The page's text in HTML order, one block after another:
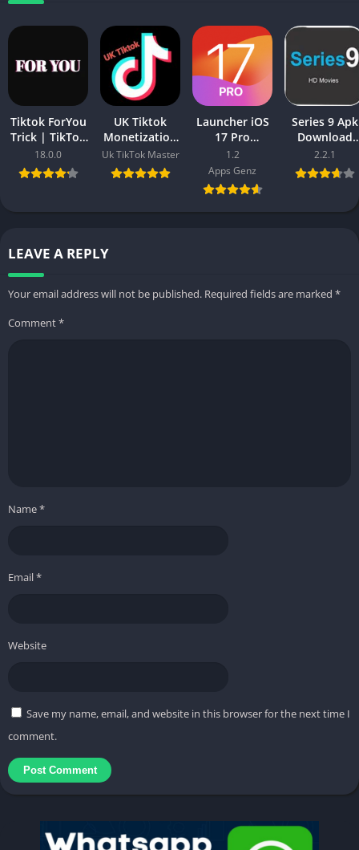
Tiktok ForYou
Trick | TikTok
Video Viral
ForYou Trick
in 2025
18.0.0
UK Tiktok
Monetization
APK Download
– Create UK
based
Uk TikTok Master
Launcher iOS
17 Pro
(Premium,
Paid Unlocked
Full Version)
1.2
Apps Genz
Series 9 Apk
Download
(Lastest
Version)
For Android
2.2.1
LEAVE A REPLY
Your email address will not be published. Required fields are marked *
Comment*
Name*
Email*
Website
Save my name, email, and website in this browser for the next time I
comment.